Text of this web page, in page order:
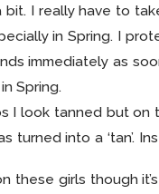
bit. I really have to
in Spring. I
immediately as
Spring.
I look tanned but on
turned into a ‘tan’.
these girls though